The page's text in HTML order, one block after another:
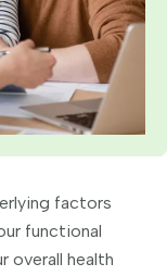
factors
functional
overall health